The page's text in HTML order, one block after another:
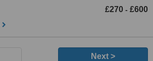
£270 - £600
Next >